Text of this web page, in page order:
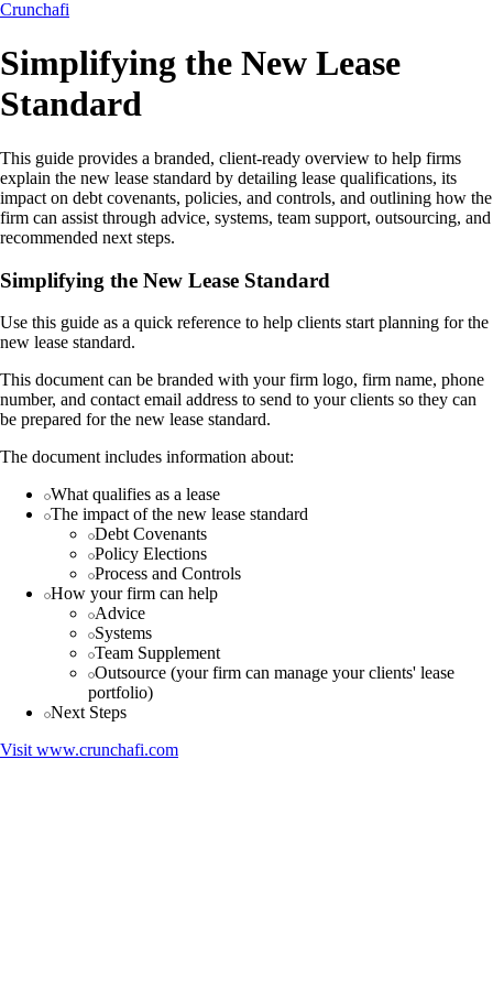
Crunchafi
Simplifying the New Lease
Standard
This guide provides a branded, client-ready overview to help firms
explain the new lease standard by detailing lease qualifications, its
impact on debt covenants, policies, and controls, and outlining how the
firm can assist through advice, systems, team support, outsourcing, and
recommended next steps.
Simplifying the New Lease Standard
Use this guide as a quick reference to help clients start planning for the
new lease standard.
This document can be branded with your firm logo, firm name, phone
number, and contact email address to send to your clients so they can
be prepared for the new lease standard.
The document includes information about:
What qualifies as a lease
The impact of the new lease standard
Debt Covenants
Policy Elections
Process and Controls
How your firm can help
Advice
Systems
Team Supplement
Outsource (your firm can manage your clients' lease
portfolio)
Next Steps
Visit www.crunchafi.com